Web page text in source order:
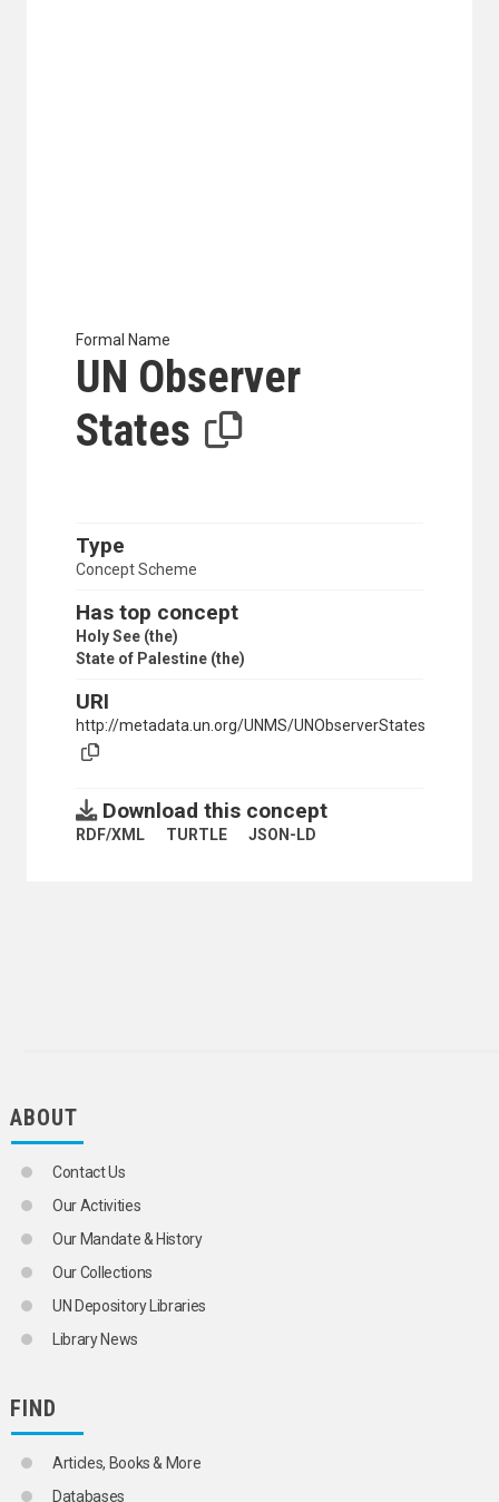
Formal Name
UN Observer
States
Type
Concept Scheme
Has top concept
Holy See (the)
State of Palestine (the)
URI
http://metadata.un.org/UNMS/UNObserverStates
Download this concept
RDF/XML TURTLE JSON-LD
ABOUT
Contact Us
Our Activities
Our Mandate & History
Our Collections
UN Depository Libraries
Library News
FIND
Articles, Books & More
Databases